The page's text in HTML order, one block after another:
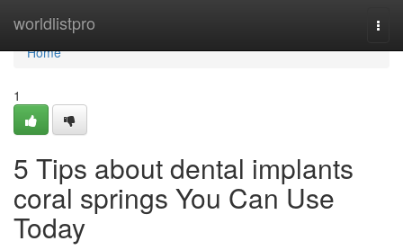
worldlistpro
Home
Home
1
5 Tips about dental implants
coral springs You Can Use
Today